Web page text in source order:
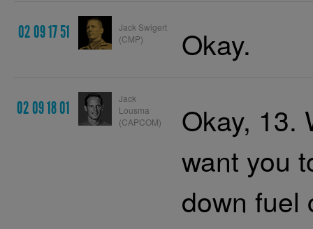
02 09 17 51
Jack Swigert
(CMP)
Okay.
02 09 18 01
Jack
Lousma
(CAPCOM)
Okay, 13.
want you
down fuel